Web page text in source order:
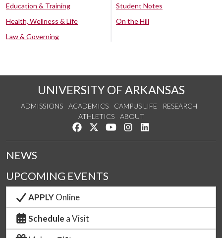
Education & Training
Health, Wellness & Life
Law & Governing
Student Notes
On the Hill
UNIVERSITY OF ARKANSAS
ADMISSIONS ACADEMICS CAMPUS LIFE
RESEARCH
ATHLETICS
ABOUT
Like us on Facebook
Follow us on Twitter
Watch us on YouTube
See us on Instagram
NEWS
UPCOMING EVENTS
APPLYOnline
Schedule a Visit